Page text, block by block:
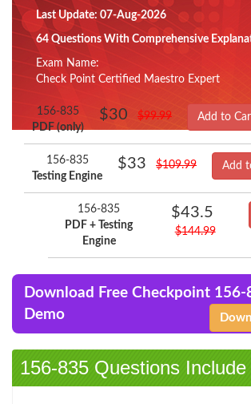
Last Update: 07-Aug-2026
64 Questions With Comprehensive
Exam Name:
Check Point Certified Maestro Expert
156-835
PDF (only)
$30 $99.99 Add to
156-835
Testing Engine
$33 $109.99 Add
156-835
PDF + Testing
Engine
$43.5
$144.99
Download Free Checkpoint 156-
Demo
156-835 Questions Include